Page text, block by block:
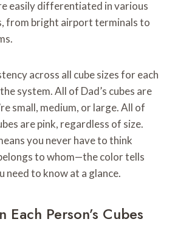
easily differentiated in various
from bright airport terminals to
across all cube sizes for each
system. All of Dad’s cubes are
small, medium, or large. All of
are pink, regardless of size.
you never have to think
to whom—the color tells
need to know at a glance.
Person’s Cubes